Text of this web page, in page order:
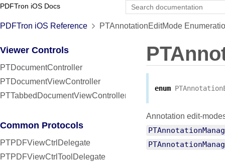
PDFTron iOS Docs
PDFTron iOS Reference PTAnnotationEditMode
Viewer Controls
PTDocumentController
PTDocumentViewController
PTTabbedDocumentViewController
Common Protocols
PTPDFViewCtrlDelegate
PTPDFViewCtrlToolDelegate
enum
Annotation edit-